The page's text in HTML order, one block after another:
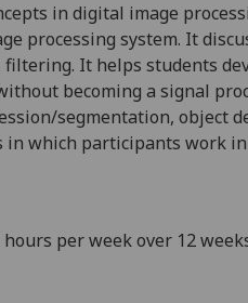
in digital image
processing system. It
It helps students
becoming a signal
segmentation, object
which participants work
per week over 12